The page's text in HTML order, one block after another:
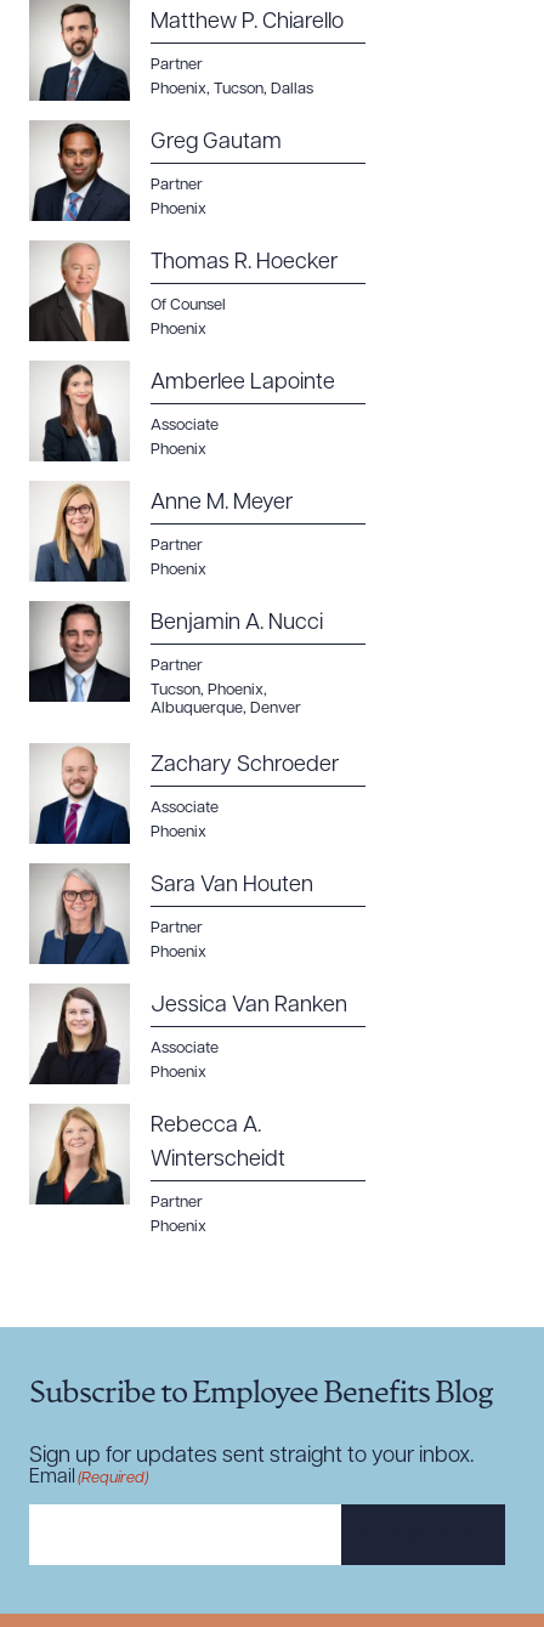
Matthew P. Chiarello
Partner
Phoenix, Tucson, Dallas
Greg Gautam
Partner
Phoenix
Thomas R. Hoecker
Of Counsel
Phoenix
Amberlee Lapointe
Associate
Phoenix
Anne M. Meyer
Partner
Phoenix
Benjamin A. Nucci
Partner
Tucson, Phoenix,
Albuquerque, Denver
Zachary Schroeder
Associate
Phoenix
Sara Van Houten
Partner
Phoenix
Jessica Van Ranken
Associate
Phoenix
Rebecca A.
Winterscheidt
Partner
Phoenix
Subscribe to Employee Benefits Blog
Sign up for updates sent straight to your inbox.
Email (Required)
Download Queue
CLEAR ALL
DOWNLOAD DOC